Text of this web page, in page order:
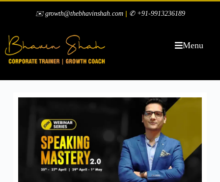
✉️ growth@thebhavinshah.com| ✆ +91-9913236189
Menu